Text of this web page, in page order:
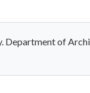
Department of